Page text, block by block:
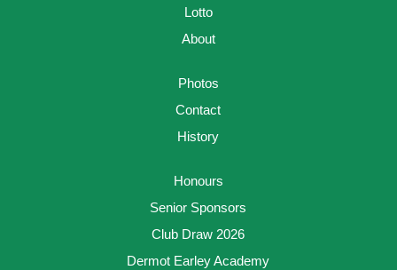
Lotto
About
Photos
Contact
History
Honours
Senior Sponsors
Club Draw 2026
Dermot Earley Academy